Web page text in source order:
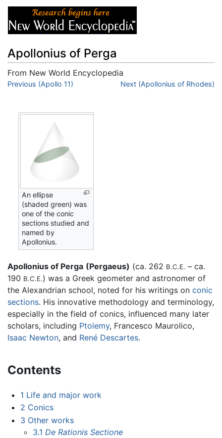
Apollonius of Perga
From New World Encyclopedia
Jump to:navigation
Previous (Apollo 11) Next (Apollonius of Rhodes)
An ellipse
(shaded green) was
one of the conic
sections studied and
named by
Apollonius.
Apollonius of Perga (Pergaeus) (ca. 262 B.C.E. – ca.
190 B.C.E.) was a Greek geometer and astronomer of
the Alexandrian school, noted for his writings on conic
sections. His innovative methodology and terminology,
especially in the field of conics, influenced many later
scholars, including Ptolemy, Francesco Maurolico,
Isaac Newton, and René Descartes.
Contents
1 Life and major work
2 Conics
3 Other works
3.1 De Rationis Sectione